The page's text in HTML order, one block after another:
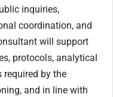
inquiries,
coordination, and
will support
protocols, analytical
required by the
and in line with